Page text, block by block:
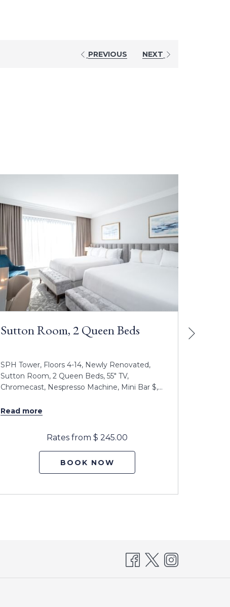
PREVIOUS NEXT
Sutton Room, 2 Queen Beds
SPH Tower, Floors 4-14, Newly Renovated,
Sutton Room, 2 Queen Beds, 55" TV,
Chromecast, Nespresso Machine, Mini Bar $,…
Read more
Rates from $ 245.00
BOOK NOW